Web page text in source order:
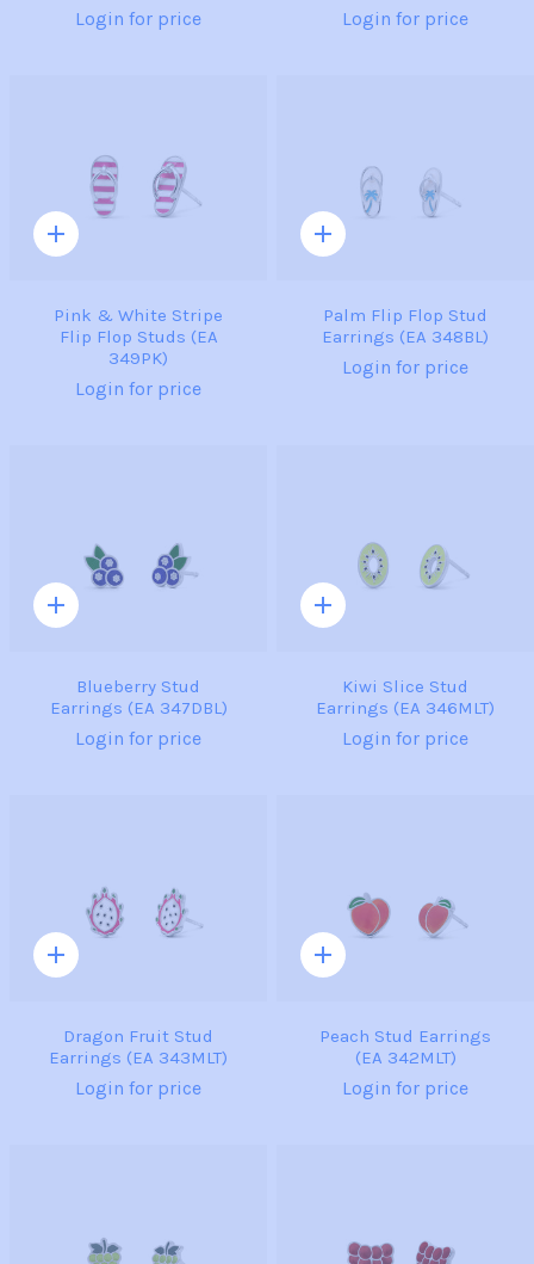
Login for price Login for price
Quick
Pink & White Stripe
Flip Flop Studs (EA
349PK)
Login for price
Quick
Palm Flip Flop Stud
Earrings (EA 348BL)
Login for price
Quick
Blueberry Stud
Earrings (EA 347DBL)
Login for price
Quick
Kiwi Slice Stud
Earrings (EA 346MLT)
Login for price
Quick
Dragon Fruit Stud
Earrings (EA 343MLT)
Login for price
Quick
Peach Stud Earrings
(EA 342MLT)
Login for price